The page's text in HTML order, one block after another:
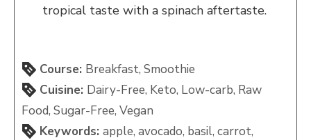
tropical taste with a spinach aftertaste.
Course: Breakfast, Smoothie
Cuisine: Dairy-Free, Keto, Low-carb, Raw
Food, Sugar-Free, Vegan
Keywords:apple, avocado, basil, carrot,